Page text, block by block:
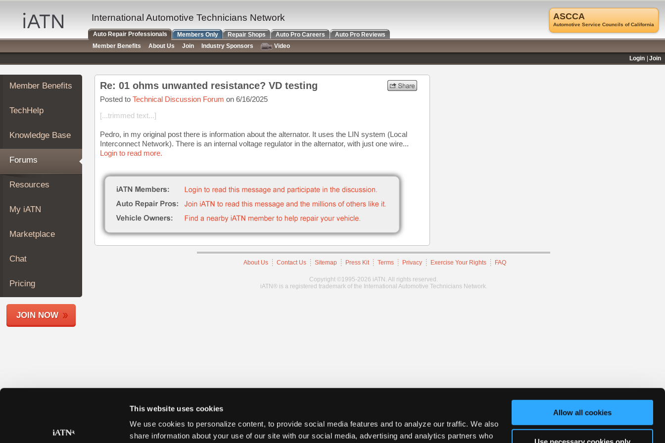
This website uses cookies
We use cookies to personalize content, to provide social media features and to analyze our traffic. We also
share information about your use of our site with our social media, advertising and analytics partners who
Allow all cookies
Auto
Repair
Pros
Member
Benefits
TechHelp
Knowledge
Forums
My
iATN
Marketplace
About
Join
Members
Shops
Member Benefits
TechHelp
Knowledge Base
Forums
Resources
My iATN
Marketplace
Chat
Pricing
JOIN NOW
Re: 01 ohms unwanted resistance? VD testing
Posted to Technical Discussion Forum on 6/16/2025
[...trimmed text...]
Pedro, in my original post there is information about the alternator. It uses the LIN system (Local
Interconnect Network). There is an internal voltage regulator in the alternator, with just one wire...
Login to read more.
About Us Contact Us Sitemap Press Kit Terms Privacy Exercise Your Rights FAQ
Copyright ©1995-2026 iATN. All rights reserved.
iATN® is a registered trademark of the International Automotive Technicians Network.
ASCCA
Automotive Service Councils of California
International Automotive Technicians Network
Auto Repair Professionals Members Only Repair Shops Auto Pro Careers
Auto Pro Reviews
Member Benefits
About Us Join Industry Sponsors
Video
Login
Join